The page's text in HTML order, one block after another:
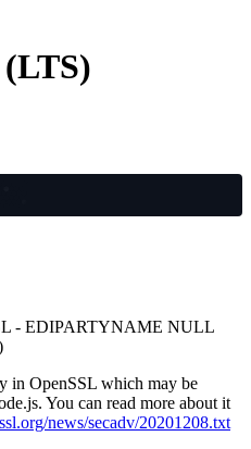
(LTS)
- EDIPARTYNAME NULL
in OpenSSL which may be
You can read more about it
news/secadv/20201208.txt